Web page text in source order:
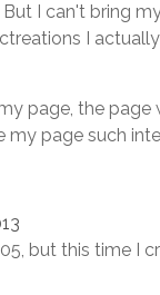
I can't bring
I
page, the
my page such
but this time I